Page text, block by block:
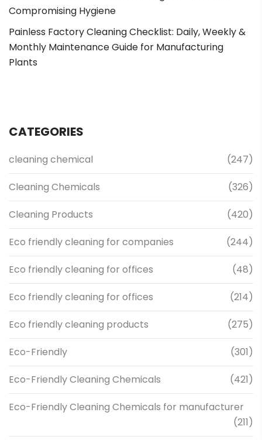
Compromising Hygiene
Painless Factory Cleaning Checklist: Daily, Weekly &
Monthly Maintenance Guide for Manufacturing
Plants
CATEGORIES
cleaning chemical (247)
Cleaning Chemicals (326)
Cleaning Products (420)
Eco friendly cleaning for companies (244)
Eco friendly cleaning for offices (48)
Eco friendly cleaning for offices (214)
Eco friendly cleaning products (275)
Eco-Friendly (301)
Eco-Friendly Cleaning Chemicals (421)
Eco-Friendly Cleaning Chemicals for manufacturer
(211)